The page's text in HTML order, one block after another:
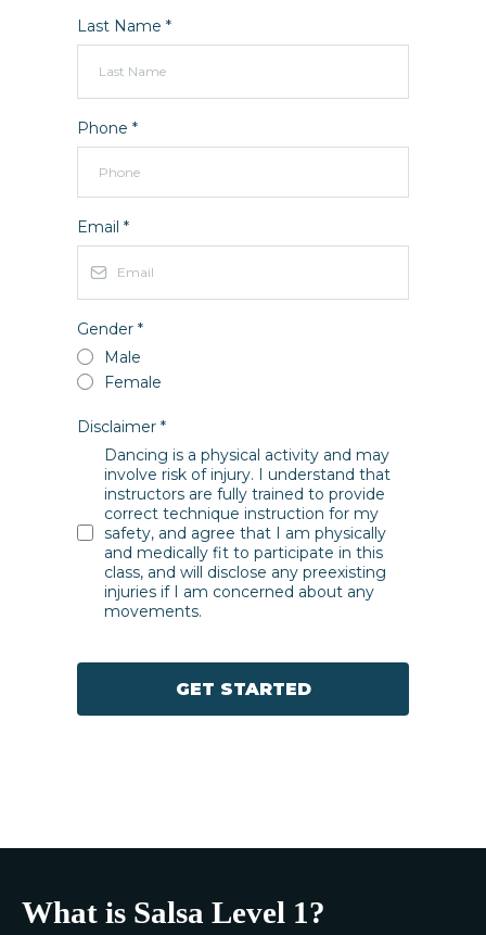
Last Name *
Phone *
Email *
Gender *
Male
Female
Disclaimer *
Dancing is a physical activity and may
involve risk of injury. I understand that
instructors are fully trained to provide
correct technique instruction for my
safety, and agree that I am physically
and medically fit to participate in this
class, and will disclose any preexisting
injuries if I am concerned about any
movements.
GET STARTED
What is Salsa Level 1?